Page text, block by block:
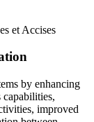
et Accises
by enhancing
improved